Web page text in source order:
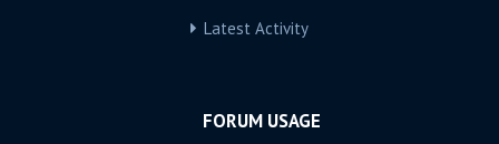
Latest Activity
FORUM USAGE